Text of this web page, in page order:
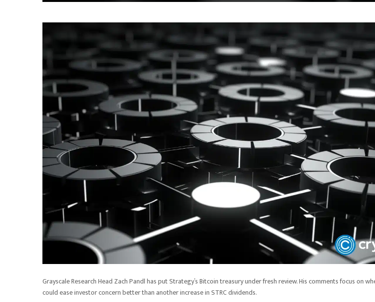
Grayscale Research Head Zach Pandl has put Strategy’s Bitcoin treasury under fresh review. His comments focus on
could ease investor concern better than another increase in STRC dividends.